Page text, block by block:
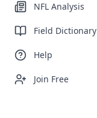
NFL Analysis
Field Dictionary
Help
Join Free